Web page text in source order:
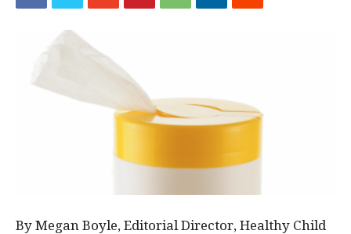
By Megan Boyle, Editorial Director, Healthy Child